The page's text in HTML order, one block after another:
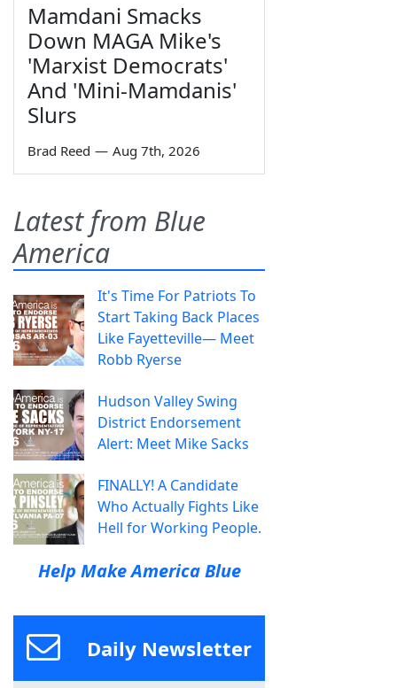
Mamdani Smacks
Down MAGA Mike's
'Marxist Democrats'
And 'Mini-Mamdanis'
Slurs
Brad Reed — Aug 7th, 2026
Latest from Blue
America
It's Time For Patriots To
Start Taking Back Places
Like Fayetteville— Meet
Robb Ryerse
Hudson Valley Swing
District Endorsement
Alert: Meet Mike Sacks
FINALLY! A Candidate
Who Actually Fights Like
Hell for Working People.
Help Make America Blue
Daily Newsletter